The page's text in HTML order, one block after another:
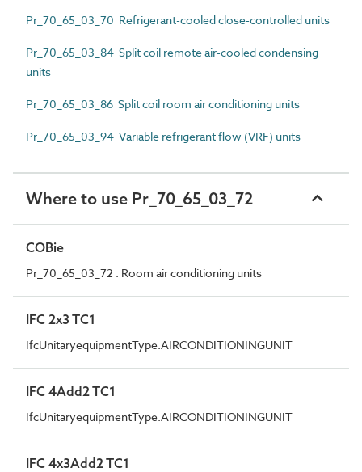
Pr_70_65_03_70 Refrigerant-cooled close-controlled units
Pr_70_65_03_84 Split coil remote air-cooled condensing
units
Pr_70_65_03_86 Split coil room air conditioning units
Pr_70_65_03_94 Variable refrigerant flow (VRF) units
Where to use Pr_70_65_03_72
COBie
Pr_70_65_03_72 : Room air conditioning units
IFC 2x3 TC1
IfcUnitaryequipmentType.AIRCONDITIONINGUNIT
IFC 4Add2 TC1
IfcUnitaryequipmentType.AIRCONDITIONINGUNIT
IFC 4x3Add2 TC1